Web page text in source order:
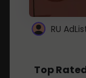
RU
Top